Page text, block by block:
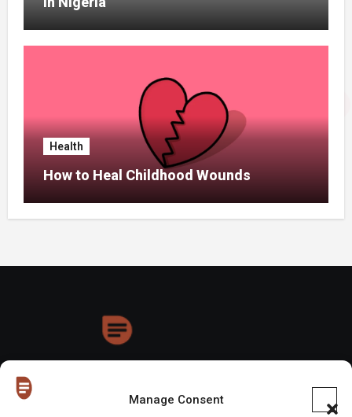
Manage Consent
Health
How to Heal Childhood Wounds